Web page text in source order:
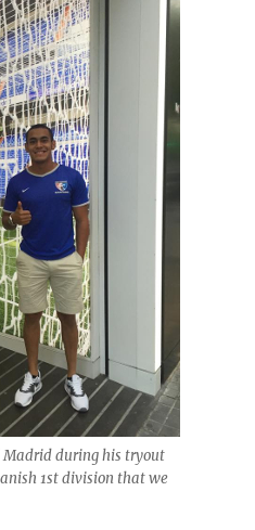
during his tryout
1st division that we